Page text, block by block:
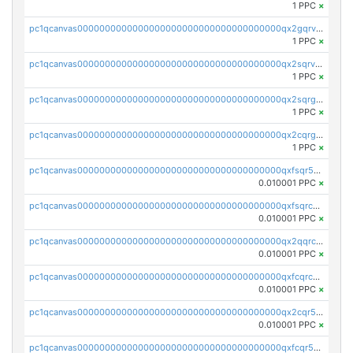
1 PPC ×
pc1qcanvas0000000000000000000000000000000000000qx2gqrvzs0v8g65
1 PPC ×
pc1qcanvas0000000000000000000000000000000000000qx2sqrvzsjguf89
1 PPC ×
pc1qcanvas0000000000000000000000000000000000000qx2sqrgzs6q38c7
1 PPC ×
pc1qcanvas0000000000000000000000000000000000000qx2cqrgzs3mcln3
1 PPC ×
pc1qcanvas0000000000000000000000000000000000000qxfsqr5qqjtpg4v
0.010001 PPC ×
pc1qcanvas0000000000000000000000000000000000000qxfsqrcqq2nk6ag
0.010001 PPC ×
pc1qcanvas0000000000000000000000000000000000000qx2qqrcqqwyg22g
0.010001 PPC ×
pc1qcanvas0000000000000000000000000000000000000qxfcqrcqqpglzk8
0.010001 PPC ×
pc1qcanvas0000000000000000000000000000000000000qx2cqr5qqtcyela
0.010001 PPC ×
pc1qcanvas0000000000000000000000000000000000000qxfcqr5qqesgs7r